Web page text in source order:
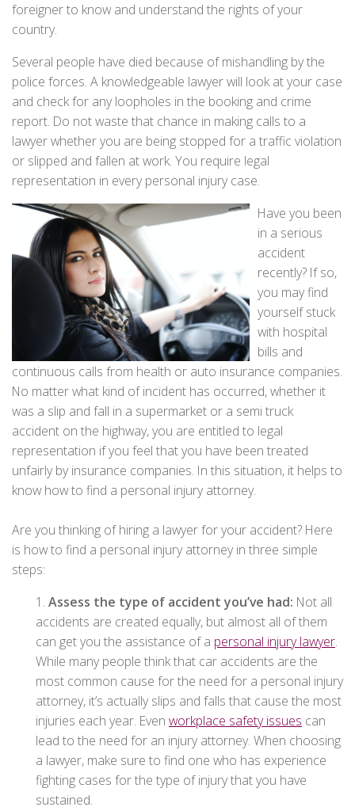
foreigner to know and understand the rights of your
country.
Several people have died because of mishandling by the
police forces. A knowledgeable lawyer will look at your case
and check for any loopholes in the booking and crime
report. Do not waste that chance in making calls to a
lawyer whether you are being stopped for a traffic violation
or slipped and fallen at work. You require legal
representation in every personal injury case.
Have you been
in a serious
accident
recently? If so,
you may find
yourself stuck
with hospital
bills and
continuous calls from health or auto insurance companies.
No matter what kind of incident has occurred, whether it
was a slip and fall in a supermarket or a semi truck
accident on the highway, you are entitled to legal
representation if you feel that you have been treated
unfairly by insurance companies. In this situation, it helps to
know how to find a personal injury attorney.
Are you thinking of hiring a lawyer for your accident? Here
is how to find a personal injury attorney in three simple
steps:
1. Assess the type of accident you’ve had: Not all
accidents are created equally, but almost all of them
can get you the assistance of a personal injury lawyer.
While many people think that car accidents are the
most common cause for the need for a personal injury
attorney, it’s actually slips and falls that cause the most
injuries each year. Even workplace safety issues can
lead to the need for an injury attorney. When choosing
a lawyer, make sure to find one who has experience
fighting cases for the type of injury that you have
sustained.